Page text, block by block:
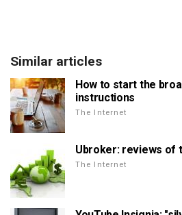
Similar articles
How to start the
instructions
The Internet
Ubroker: reviews of
The Internet